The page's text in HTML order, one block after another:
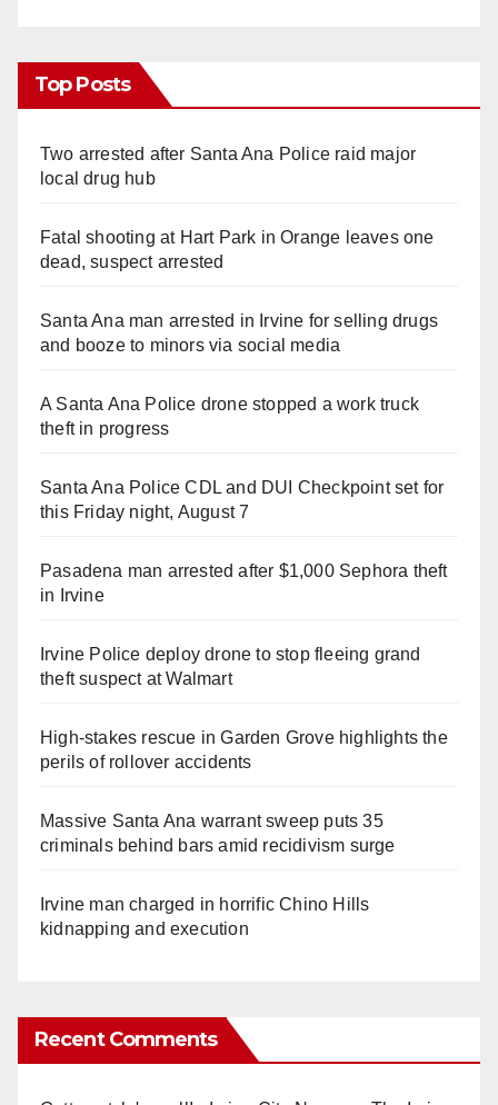
Top Posts
Two arrested after Santa Ana Police raid major
local drug hub
Fatal shooting at Hart Park in Orange leaves one
dead, suspect arrested
Santa Ana man arrested in Irvine for selling drugs
and booze to minors via social media
A Santa Ana Police drone stopped a work truck
theft in progress
Santa Ana Police CDL and DUI Checkpoint set for
this Friday night, August 7
Pasadena man arrested after $1,000 Sephora theft
in Irvine
Irvine Police deploy drone to stop fleeing grand
theft suspect at Walmart
High-stakes rescue in Garden Grove highlights the
perils of rollover accidents
Massive Santa Ana warrant sweep puts 35
criminals behind bars amid recidivism surge
Irvine man charged in horrific Chino Hills
kidnapping and execution
Recent Comments